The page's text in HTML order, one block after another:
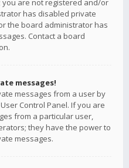
are not registered and/or
has disabled private
the board administrator has
Contact a board
messages!
messages from a user by
Control Panel. If you are
from a particular user,
they have the power to
messages.